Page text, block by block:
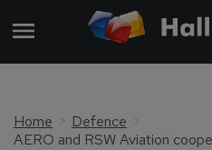
Home
Defence